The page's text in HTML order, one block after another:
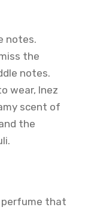
notes.
the
notes.
wear, Inez
scent of
the
perfume that